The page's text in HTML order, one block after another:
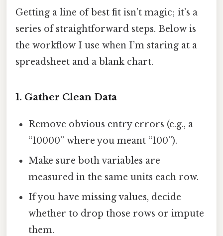
Getting a line of best fit isn’t magic; it’s a
series of straightforward steps. Below is
the workflow I use when I’m staring at a
spreadsheet and a blank chart.
1. Gather Clean Data
Remove obvious entry errors (e.g., a
“10000” where you meant “100”).
Make sure both variables are
measured in the same units each row.
If you have missing values, decide
whether to drop those rows or impute
them.